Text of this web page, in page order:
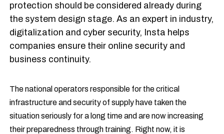
protection should be considered already during
the system design stage. As an expert in industry,
digitalization and cyber security, Insta helps
companies ensure their online security and
business continuity.
The national operators responsible for the critical
infrastructure and security of supply have taken the
situation seriously for a long time and are now increasing
their preparedness through training. Right now, it is